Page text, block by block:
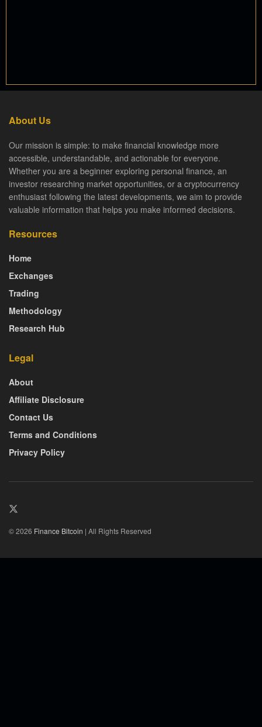
About Us
Our mission is simple: to make financial knowledge more
accessible, understandable, and actionable for everyone.
Whether you are a beginner exploring personal finance, an
investor researching market opportunities, or a cryptocurrency
enthusiast following the latest developments, we aim to provide
valuable information that helps you make informed decisions.
Resources
Home
Exchanges
Trading
Methodology
Research Hub
Legal
About
Affiliate Disclosure
Contact Us
Terms and Conditions
Privacy Policy
© 2026 Finance Bitcoin | All Rights Reserved